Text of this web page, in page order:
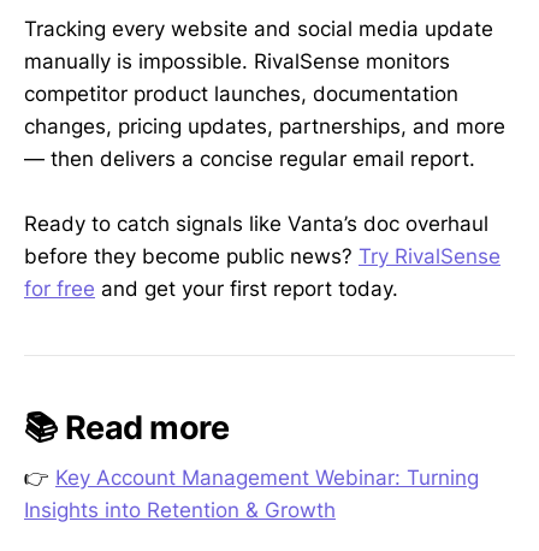
Tracking every website and social media update
manually is impossible. RivalSense monitors
competitor product launches, documentation
changes, pricing updates, partnerships, and more
— then delivers a concise regular email report.
Ready to catch signals like Vanta’s doc overhaul
before they become public news? Try RivalSense
for free and get your first report today.
📚 Read more
👉 Key Account Management Webinar: Turning
Insights into Retention & Growth